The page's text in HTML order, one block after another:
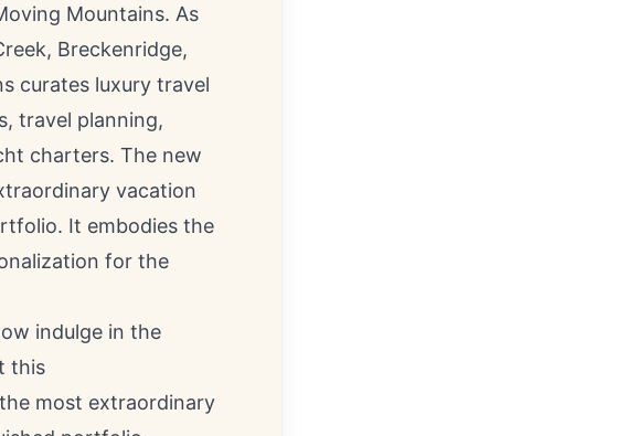
Mountains. As
, Breckenridge,
curates luxury travel
travel planning,
charters. The new
vacation
It embodies the
for the
indulge in the
this